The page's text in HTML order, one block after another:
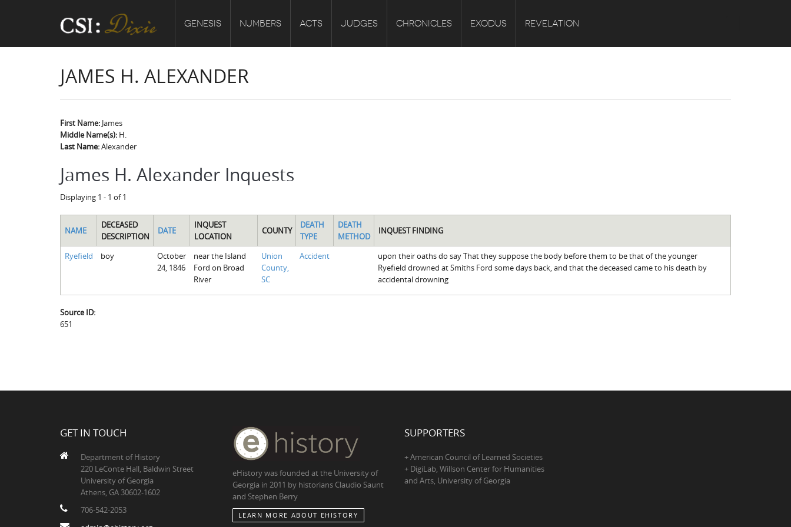
GENESIS NUMBERS ACTS JUDGES CHRONICLES EXODUS REVELATION
JAMES H. ALEXANDER
First Name: James
Middle Name(s): H.
Last Name:Alexander
James H. Alexander Inquests
Displaying 1 - 1 of 1
NAME
DECEASED
DESCRIPTION
DATE
INQUEST
LOCATION
COUNTY
DEATH
TYPE
DEATH
METHOD
INQUEST FINDING
Ryefield boy
October
24, 1846
near the Island
Ford on Broad
River
Union
County,
SC
Accident
upon their oaths do say That they suppose the body before them to be that of the younger
Ryefield drowned at Smiths Ford some days back, and that the deceased came to his death by
accidental drowning
Source ID:
651
GET IN TOUCH
Department of History
220 LeConte Hall, Baldwin Street
University of Georgia
Athens, GA 30602-1602
706-542-2053
eHistory was founded at the University of
Georgia in 2011 by historians Claudio Saunt
and Stephen Berry
LEARN MORE ABOUT EHISTORY
SUPPORTERS
+ American Council of Learned Societies
+ DigiLab, Willson Center for Humanities
and Arts, University of Georgia